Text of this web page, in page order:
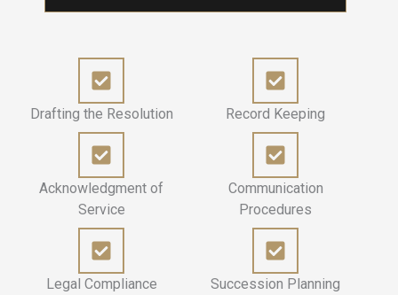
Drafting the Resolution
Acknowledgment of
Service
Legal Compliance
Record Keeping
Communication
Procedures
Succession Planning